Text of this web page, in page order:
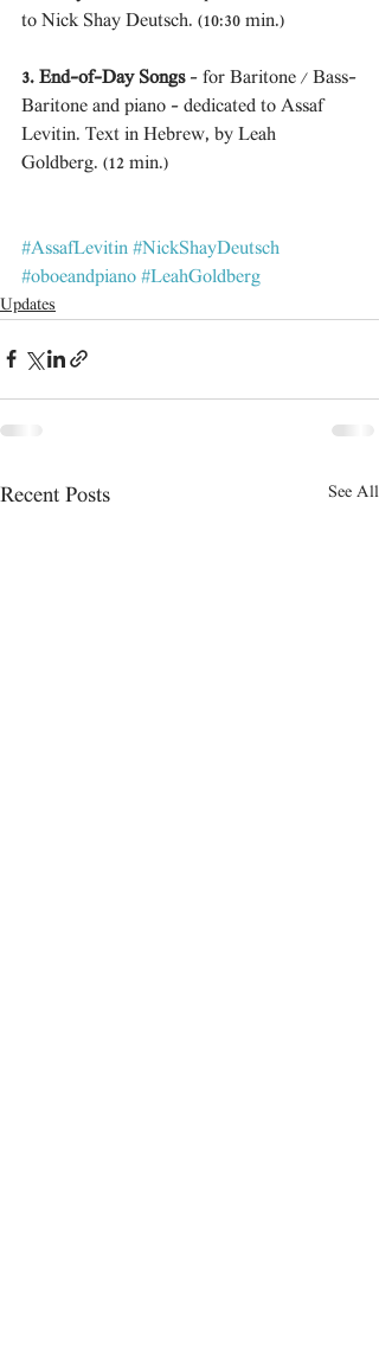
to Nick Shay Deutsch. (10:30 min.)
3. End-of-Day Songs - for Baritone / Bass-
Baritone and piano - dedicated to Assaf
Levitin. Text in Hebrew, by Leah
Goldberg. (12 min.)
#AssafLevitin #NickShayDeutsch
#oboeandpiano #LeahGoldberg
Updates
Recent Posts See All